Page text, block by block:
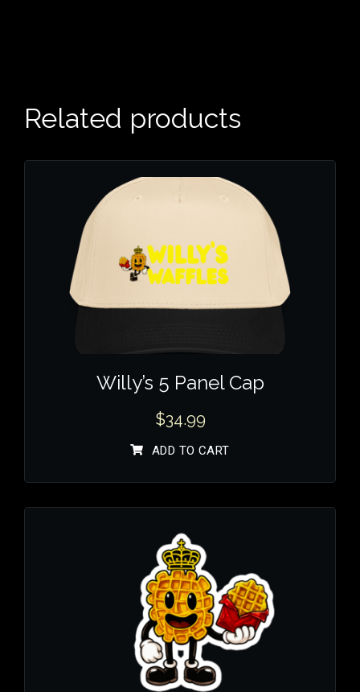
Related products
Willy’s 5 Panel Cap
$34.99
ADD TO CART